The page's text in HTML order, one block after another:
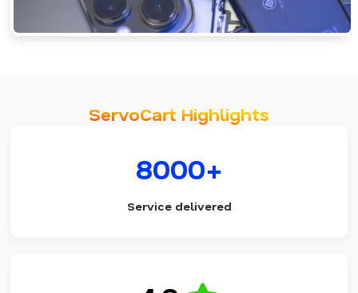
ServoCart Highlights
8000+
Service delivered